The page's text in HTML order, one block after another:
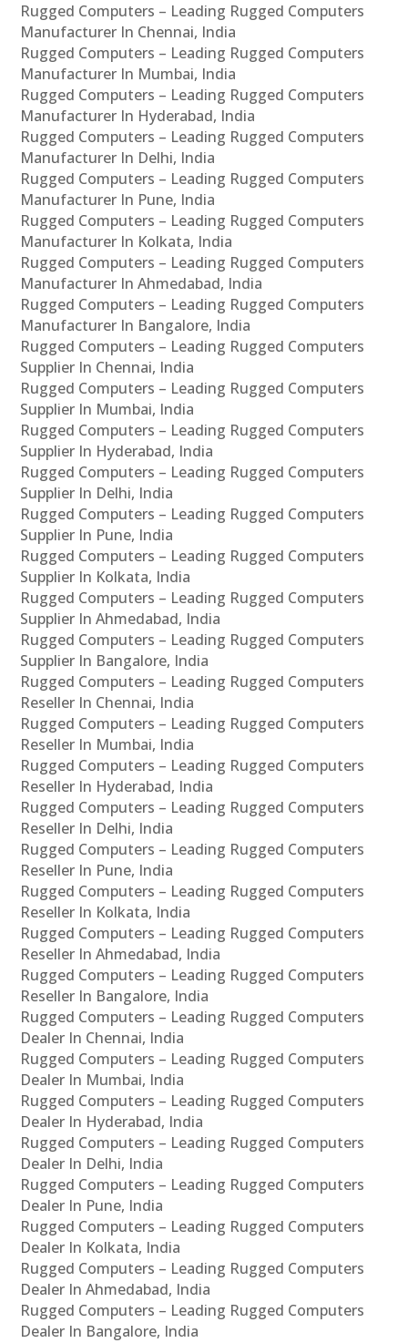
Rugged Computers – Leading Rugged Computers
Manufacturer In Chennai, India
Rugged Computers – Leading Rugged Computers
Manufacturer In Mumbai, India
Rugged Computers – Leading Rugged Computers
Manufacturer In Hyderabad, India
Rugged Computers – Leading Rugged Computers
Manufacturer In Delhi, India
Rugged Computers – Leading Rugged Computers
Manufacturer In Pune, India
Rugged Computers – Leading Rugged Computers
Manufacturer In Kolkata, India
Rugged Computers – Leading Rugged Computers
Manufacturer In Ahmedabad, India
Rugged Computers – Leading Rugged Computers
Manufacturer In Bangalore, India
Rugged Computers – Leading Rugged Computers
Supplier In Chennai, India
Rugged Computers – Leading Rugged Computers
Supplier In Mumbai, India
Rugged Computers – Leading Rugged Computers
Supplier In Hyderabad, India
Rugged Computers – Leading Rugged Computers
Supplier In Delhi, India
Rugged Computers – Leading Rugged Computers
Supplier In Pune, India
Rugged Computers – Leading Rugged Computers
Supplier In Kolkata, India
Rugged Computers – Leading Rugged Computers
Supplier In Ahmedabad, India
Rugged Computers – Leading Rugged Computers
Supplier In Bangalore, India
Rugged Computers – Leading Rugged Computers
Reseller In Chennai, India
Rugged Computers – Leading Rugged Computers
Reseller In Mumbai, India
Rugged Computers – Leading Rugged Computers
Reseller In Hyderabad, India
Rugged Computers – Leading Rugged Computers
Reseller In Delhi, India
Rugged Computers – Leading Rugged Computers
Reseller In Pune, India
Rugged Computers – Leading Rugged Computers
Reseller In Kolkata, India
Rugged Computers – Leading Rugged Computers
Reseller In Ahmedabad, India
Rugged Computers – Leading Rugged Computers
Reseller In Bangalore, India
Rugged Computers – Leading Rugged Computers
Dealer In Chennai, India
Rugged Computers – Leading Rugged Computers
Dealer In Mumbai, India
Rugged Computers – Leading Rugged Computers
Dealer In Hyderabad, India
Rugged Computers – Leading Rugged Computers
Dealer In Delhi, India
Rugged Computers – Leading Rugged Computers
Dealer In Pune, India
Rugged Computers – Leading Rugged Computers
Dealer In Kolkata, India
Rugged Computers – Leading Rugged Computers
Dealer In Ahmedabad, India
Rugged Computers – Leading Rugged Computers
Dealer In Bangalore, India